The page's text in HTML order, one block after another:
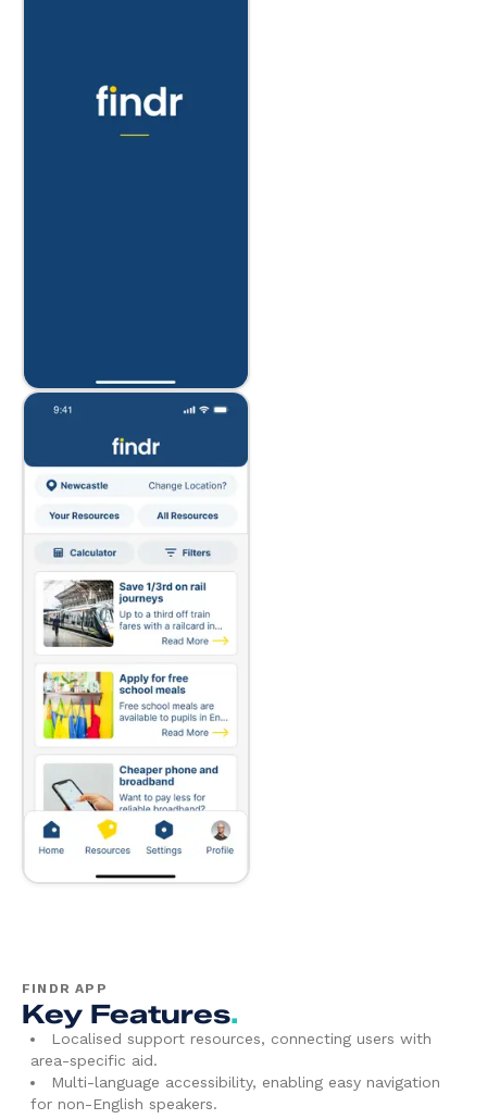
FINDR APP
Key Features.
Localised support resources, connecting users with
area-specific aid.
Multi-language accessibility, enabling easy navigation
for non-English speakers.